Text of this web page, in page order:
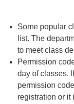
Some popular
list. The
to meet class
Permission
day of classes.
permission
registration or it